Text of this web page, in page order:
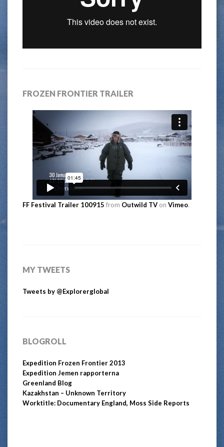
FROZEN FRONTIER TRAILER
FF Festival Trailer 100915 from Outwild TV on Vimeo.
MY TWEETS
Tweets by @Explorerglobal
BLOGROLL
Expedition Frozen Frontier 2013
Expedition Jemen rapporterna
Greenland Blog
Kazakhstan – Unknown Territory
Worktitle: Documentary England, Moss Side Reports